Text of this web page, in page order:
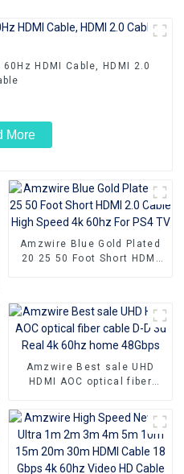
HDMI Cable, HDMI 2.0
More
Amzwire Blue Gold Plated
20 25 50 Foot Short HDMI
Amzwire Best sale UHD
HDMI AOC optical fiber
home 48Gbps